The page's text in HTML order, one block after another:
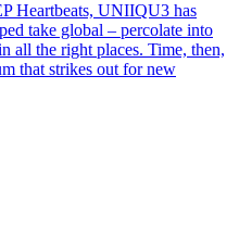
Heartbeats, UNIIQU3 has
take global – percolate into
all the right places. Time, then,
that strikes out for new